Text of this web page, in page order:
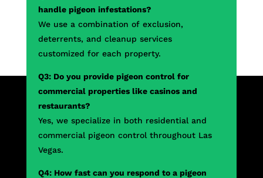
handle pigeon infestations?
We use a combination of exclusion,
deterrents, and cleanup services
customized for each property.
Q3: Do you provide pigeon control for
commercial properties like casinos and
restaurants?
Yes, we specialize in both residential and
commercial pigeon control throughout Las
Vegas.
Q4: How fast can you respond to a pigeon